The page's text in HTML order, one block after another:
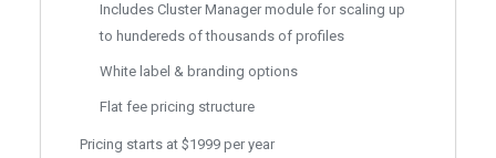
Includes Cluster Manager module for scaling up
to hundereds of thousands of profiles
White label & branding options
Flat fee pricing structure
Pricing starts at $1999 per year